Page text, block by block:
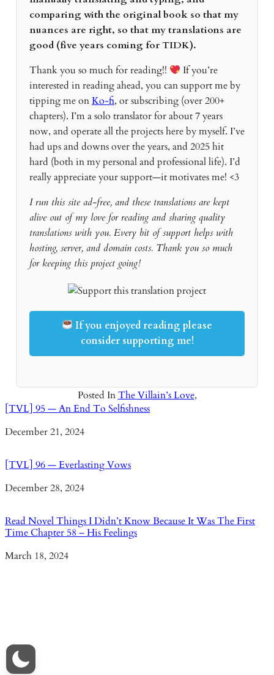
comparing with the original book so that my
nuances are right, so that my translations are
good (five years coming for TIDK).
Thank you so much for reading!!
If you’re
interested in reading ahead, you can support me by
tipping me onKo-fi, or subscribing (over 200+
chapters). I’m a solo translator for about 7 years
now, and operate all the projects here by myself. I’ve
had ups and downs over the years, and 2025 hit
hard (both in my personal and professional life). I’d
really appreciate your support—it motivates me! <3
I run this site ad-free, and these translations are kept
alive out of my love for reading and sharing quality
translations with you. Every bit of support helps with
hosting, server, and domain costs. Thank you so much
for keeping this project going!
If you enjoyed reading please
consider supporting me!
Posted InThe Villain’s Love,
[TVL] 95 — An End To Selfishness
Date
December 21, 2024
[TVL] 96 — Everlasting Vows
Date
December 28, 2024
Read Novel Things I Didn’t Know Because It Was The First
Time Chapter 58 – His Feelings
Date
March 18, 2024